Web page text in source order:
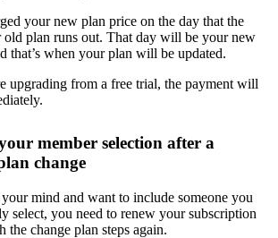
your new plan price on the day that the
plan runs out. That day will be your new
that’s when your plan will be updated.
upgrading from a free trial, the payment will
member selection after a
change
mind and want to include someone you
select, you need to renew your subscription
the change plan steps again.